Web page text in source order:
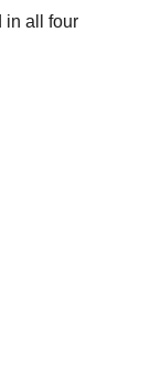
in all four